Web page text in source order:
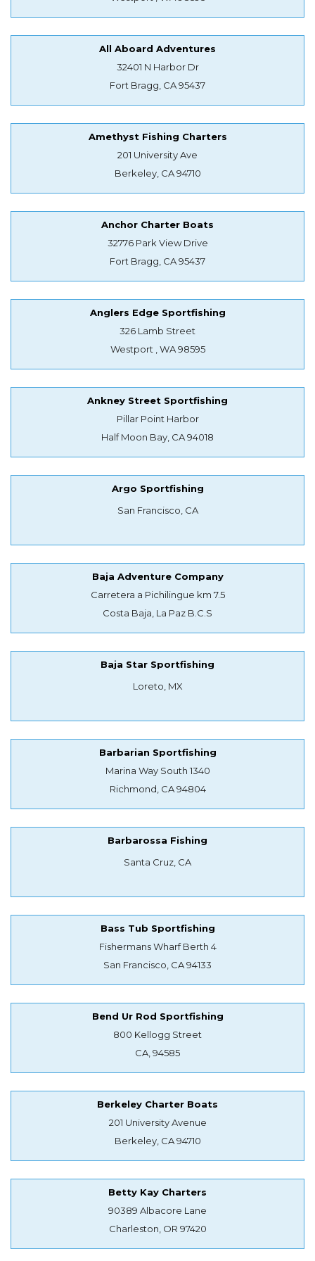
All Aboard Adventures
32401 N Harbor Dr
Fort Bragg, CA 95437
Amethyst Fishing Charters
201 University Ave
Berkeley, CA 94710
Anchor Charter Boats
32776 Park View Drive
Fort Bragg, CA 95437
Anglers Edge Sportfishing
326 Lamb Street
Westport , WA 98595
Ankney Street Sportfishing
Pillar Point Harbor
Half Moon Bay, CA 94018
Argo Sportfishing
San Francisco, CA
Baja Adventure Company
Carretera a Pichilingue km 7.5
Costa Baja, La Paz B.C.S
Baja Star Sportfishing
Loreto, MX
Barbarian Sportfishing
Marina Way South 1340
Richmond, CA 94804
Barbarossa Fishing
Santa Cruz, CA
Bass Tub Sportfishing
Fishermans Wharf Berth 4
San Francisco, CA 94133
Bend Ur Rod Sportfishing
800 Kellogg Street
CA, 94585
Berkeley Charter Boats
201 University Avenue
Berkeley, CA 94710
Betty Kay Charters
90389 Albacore Lane
Charleston, OR 97420